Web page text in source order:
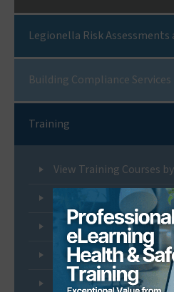
Legionella Risk Assessments
Building Compliance Services
Training
View Training Courses
Non-Licensed
Licensed Asbestos
Asbestos Awareness
UKATA Duty to